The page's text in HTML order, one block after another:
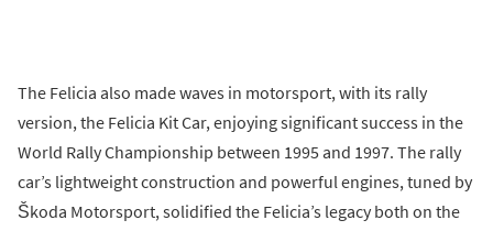
The Felicia also made waves in motorsport, with its rally
version, the Felicia Kit Car, enjoying significant success in the
World Rally Championship between 1995 and 1997. The rally
car’s lightweight construction and powerful engines, tuned by
Škoda Motorsport, solidified the Felicia’s legacy both on the